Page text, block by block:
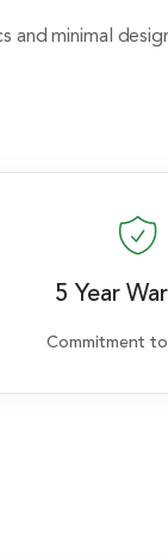
minimal
5 Year
Commitment